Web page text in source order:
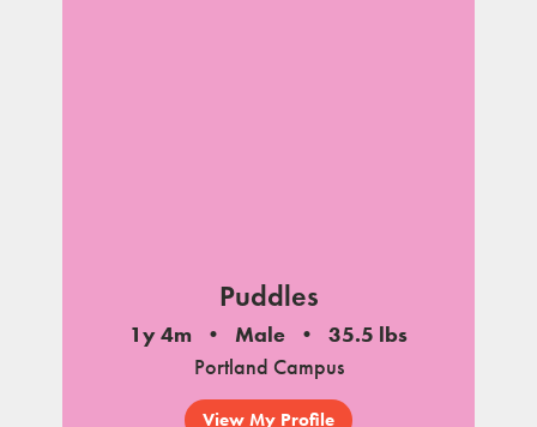
Puddles
1y 4m Male
35.5 lbs
Portland Campus
View My Profile